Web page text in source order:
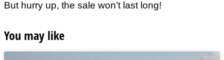
But hurry up, the sale won’t last long!
You may like